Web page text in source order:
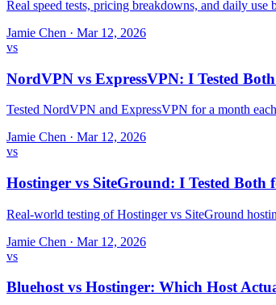
Real speed tests, pricing breakdowns, and daily
Jamie Chen · Mar 12, 2026
vs
NordVPN vs ExpressVPN: I Tested
Tested NordVPN and ExpressVPN for a month
Jamie Chen · Mar 12, 2026
vs
Hostinger vs SiteGround: I Tested Both
Real-world testing of Hostinger vs SiteGround
Jamie Chen · Mar 12, 2026
vs
Bluehost vs Hostinger: Which Host